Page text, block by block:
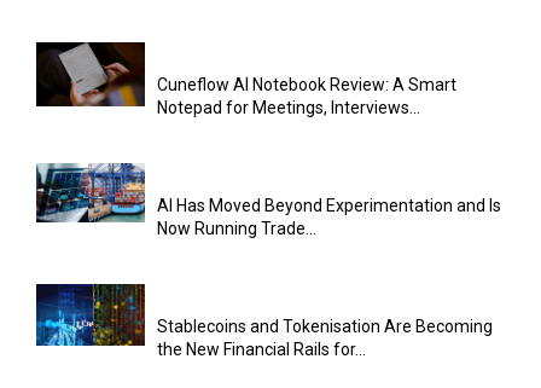
Cuneflow AI Notebook Review: A Smart
Notepad for Meetings, Interviews...
AI Has Moved Beyond Experimentation and Is
Now Running Trade...
Stablecoins and Tokenisation Are Becoming
the New Financial Rails for...